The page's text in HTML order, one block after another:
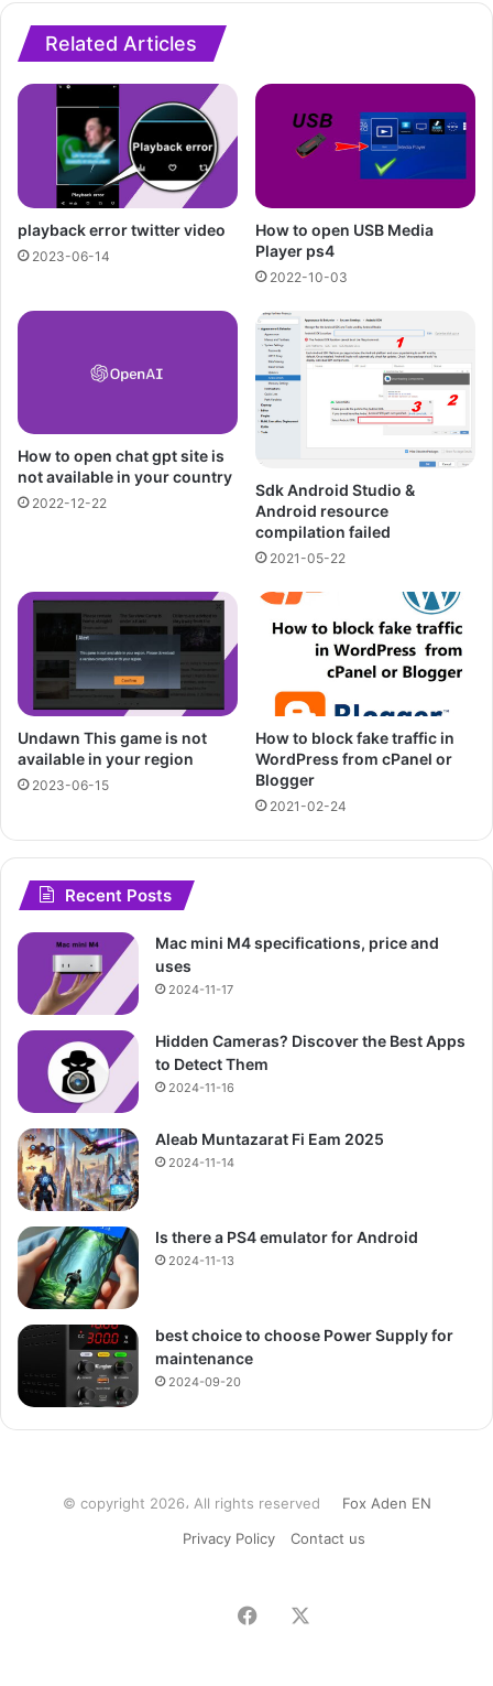
Related Articles
playback error twitter video
2023-06-14
How to open USB Media
Player ps4
2022-10-03
How to open chat gpt site is
not available in your country
2022-12-22
Sdk Android Studio &
Android resource
compilation failed
2021-05-22
Undawn This game is not
available in your region
2023-06-15
How to block fake traffic in
WordPress from cPanel or
Blogger
2021-02-24
Recent Posts
Mac mini M4 specifications, price and
uses
2024-11-17
Hidden Cameras? Discover the Best Apps
to Detect Them
2024-11-16
Aleab Muntazarat Fi Eam 2025
2024-11-14
Is there a PS4 emulator for Android
2024-11-13
best choice to choose Power Supply for
maintenance
2024-09-20
© copyright 2026، All rights reserved Fox Aden EN
Privacy Policy
Contact us
Facebook